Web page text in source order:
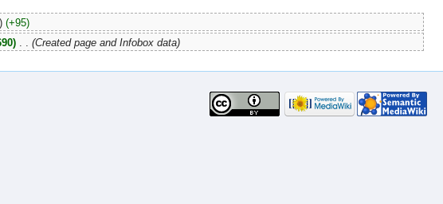
(+95)
‎ (Created page and Infobox data)